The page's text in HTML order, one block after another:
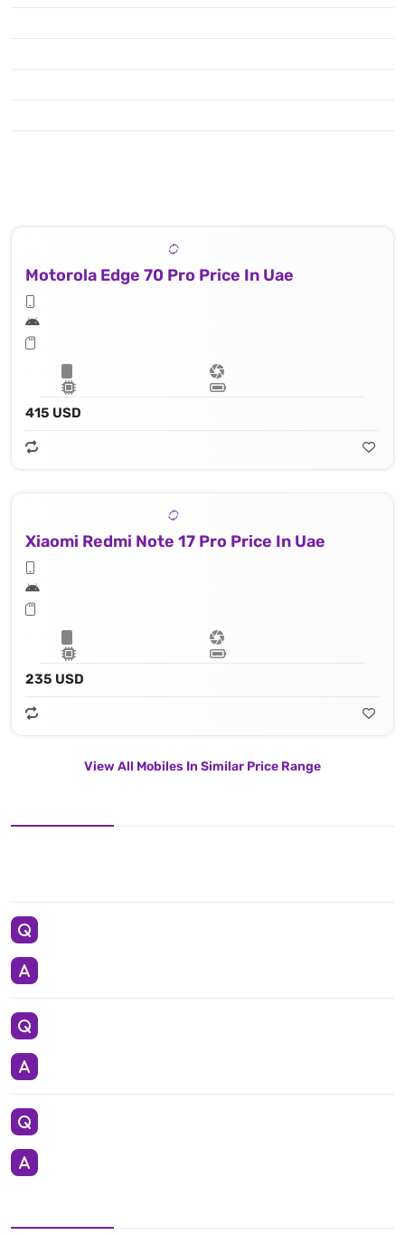
Motorola Edge 70 Pro Price In Uae
415 USD
Xiaomi Redmi Note 17 Pro Price In Uae
235 USD
View All Mobiles In Similar Price Range